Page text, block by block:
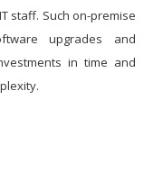
staff. Such on-premise
upgrades and
in time and